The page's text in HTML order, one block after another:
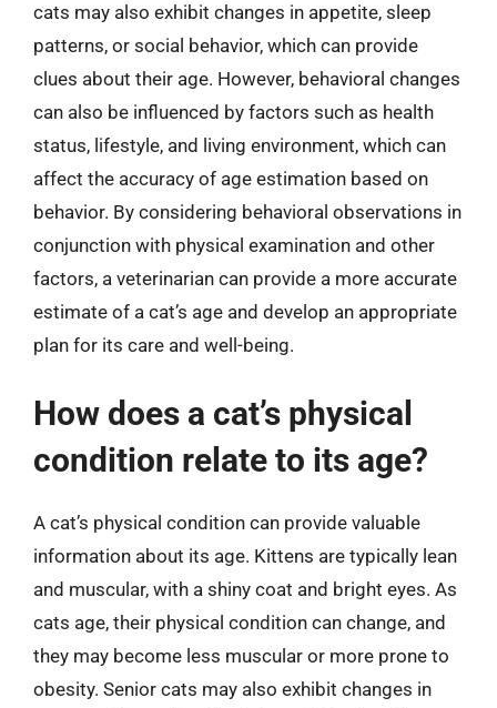
cats may also exhibit changes in appetite, sleep
patterns, or social behavior, which can provide
clues about their age. However, behavioral changes
can also be influenced by factors such as health
status, lifestyle, and living environment, which can
affect the accuracy of age estimation based on
behavior. By considering behavioral observations in
conjunction with physical examination and other
factors, a veterinarian can provide a more accurate
estimate of a cat’s age and develop an appropriate
plan for its care and well-being.
How does a cat’s physical
condition relate to its age?
A cat’s physical condition can provide valuable
information about its age. Kittens are typically lean
and muscular, with a shiny coat and bright eyes. As
cats age, their physical condition can change, and
they may become less muscular or more prone to
obesity. Senior cats may also exhibit changes in